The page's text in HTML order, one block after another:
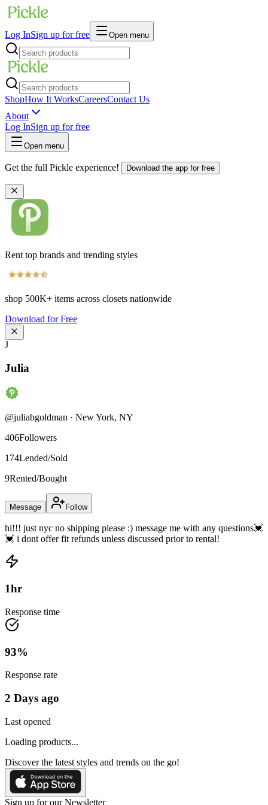
Log InSign up for free Open menu
ShopHow It WorksCareersContact Us
About
Log InSign up for free
Open menu
Get the full Pickle experience! Download the app for free
Rent top brands and trending styles
shop 500K+ items across closets nationwide
Download for Free
J
Julia
@juliabgoldman · New York, NY
406Followers
174Lended/Sold
9Rented/Bought
Message Follow
hi!!! just nyc no shipping please :) message me with any questions💓
💓 i dont offer fit refunds unless discussed prior to rental!
1hr
Response time
93%
Response rate
2 Days ago
Last opened
Loading products...
Discover the latest styles and trends on the go!
Sign up for our Newsletter